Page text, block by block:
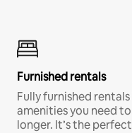
Furnished rentals
Fully furnished
amenities you need
longer. It’s the